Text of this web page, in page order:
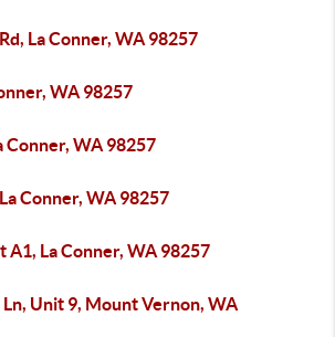
La Conner, WA 98257
WA 98257
Conner, WA 98257
Conner, WA 98257
La Conner, WA 98257
Unit 9, Mount Vernon, WA